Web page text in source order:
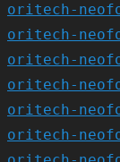
oritech-
oritech-
oritech-
oritech-
oritech-
oritech-